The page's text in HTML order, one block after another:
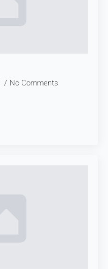
No Comments